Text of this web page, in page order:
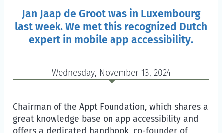
Jan Jaap de Groot was in Luxembourg
last week. We met this recognized Dutch
expert in mobile app accessibility.
Wednesday, November 13, 2024
Chairman of the Appt Foundation, which shares a
great knowledge base on app accessibility and
offers a dedicated handbook, co-founder of